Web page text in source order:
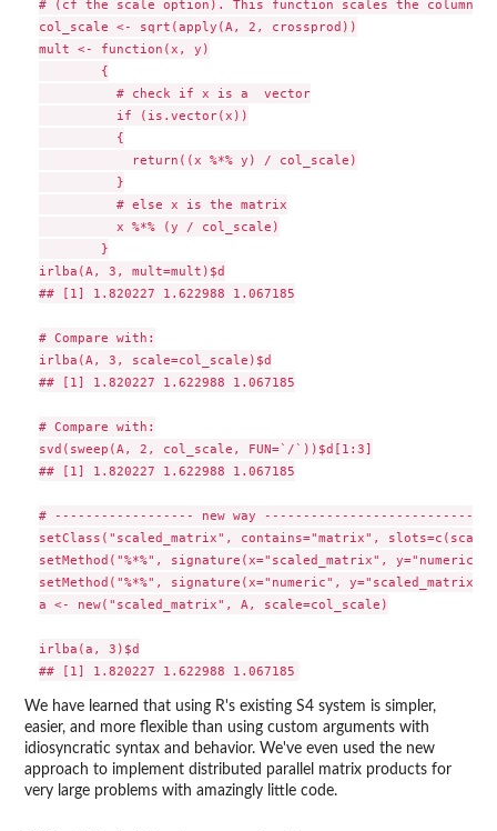
# (cf the scale option). This function scales the columns
col_scale <- sqrt(apply(A, 2, crossprod))
mult <- function(x, y)
        {
          # check if x is a  vector
          if (is.vector(x))
          {
            return((x %*% y) / col_scale)
          }
          # else x is the matrix
          x %*% (y / col_scale)
        }
irlba(A, 3, mult=mult)$d
## [1] 1.820227 1.622988 1.067185
# Compare with:
irlba(A, 3, scale=col_scale)$d
## [1] 1.820227 1.622988 1.067185
# Compare with:
svd(sweep(A, 2, col_scale, FUN=`/`))$d[1:3]
## [1] 1.820227 1.622988 1.067185
# ------------------ new way
setClass("scaled_matrix", contains="matrix",
setMethod("%*%", signature(x="scaled_matrix",
setMethod("%*%", signature(x="numeric",
a <- new("scaled_matrix", A, scale=col_scale)
irlba(a, 3)$d
We have learned that using R's existing S4 system is simpler,
easier, and more flexible than using custom arguments with
idiosyncratic syntax and behavior. We've even used the new
approach to implement distributed parallel matrix products for
very large problems with amazingly little code.